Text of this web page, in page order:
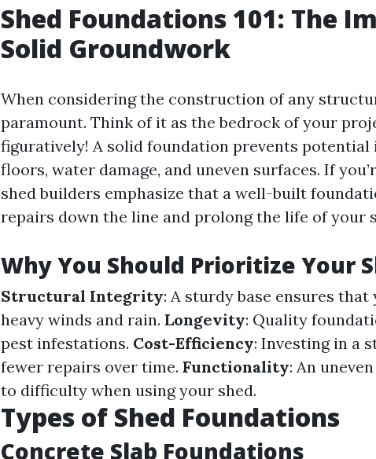
Shed Foundations 101: The
Solid Groundwork
When considering the construction of any
paramount. Think of it as the bedrock of your
figuratively! A solid foundation prevents potential
floors, water damage, and uneven surfaces. If
shed builders emphasize that a well-built
repairs down the line and prolong the life of your
Why You Should Prioritize Your
Structural Integrity: A sturdy base ensures
heavy winds and rain. Longevity: Quality
pest infestations. Cost-Efficiency: Investing in a
fewer repairs over time. Functionality: An
to difficulty when using your shed.
Types of Shed Foundations
Concrete Slab Foundations